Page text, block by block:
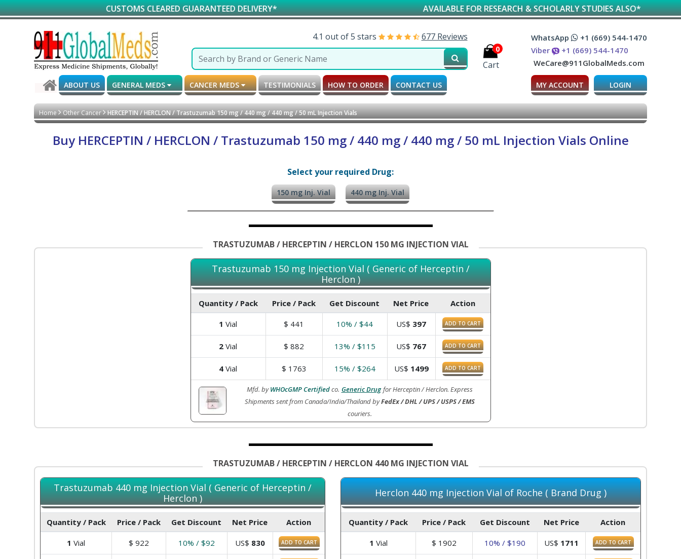
CUSTOMS CLEARED GUARANTEED DELIVERY* AVAILABLE FOR RESEARCH & SCHOLARLY STUDIES ALSO*
4.1 out of 5 stars 677 Reviews
0
Cart
WhatsApp
+1 (669) 544-1470
Viber
+1 (669) 544-1470
WeCare@911GlobalMeds.com
ABOUT US GENERAL MEDS CANCER MEDS TESTIMONIALS HOW TO ORDER CONTACT US MY ACCOUNT LOGIN
Home Other Cancer HERCEPTIN / HERCLON / Trastuzumab 150 mg / 440 mg / 440 mg / 50 mL Injection Vials
Buy HERCEPTIN / HERCLON / Trastuzumab 150 mg / 440 mg / 440 mg / 50 mL Injection Vials Online
Select your required Drug:
150 mg Inj. Vial 440 mg Inj. Vial
TRASTUZUMAB / HERCEPTIN / HERCLON 150 MG INJECTION VIAL
Trastuzumab 150 mg Injection Vial ( Generic of Herceptin /
Herclon )
Quantity / Pack Price / Pack Get Discount Net Price Action
1 Vial $ 441 10% / $44 US$ 397 ADD TO CART
2 Vial $ 882 13% / $115 US$ 767 ADD TO CART
4 Vial $ 1763 15% / $264 US$ 1499 ADD TO CART
Mfd. byWHOcGMP Certifiedco. Generic Drug for Herceptin / Herclon. Express
Shipments sent from Canada/India/Thailand byFedEx / DHL / UPS / USPS / EMS
couriers.
TRASTUZUMAB / HERCEPTIN / HERCLON 440 MG INJECTION VIAL
Trastuzumab 440 mg Injection Vial ( Generic of Herceptin /
Herclon )
Quantity / Pack Price / Pack Get Discount Net Price Action
1 Vial $ 922 10% / $92 US$ 830 ADD TO CART
Herclon 440 mg Injection Vial of Roche ( Brand Drug )
Quantity / Pack Price / Pack Get Discount Net Price Action
1 Vial $ 1902 10% / $190 US$ 1711 ADD TO CART